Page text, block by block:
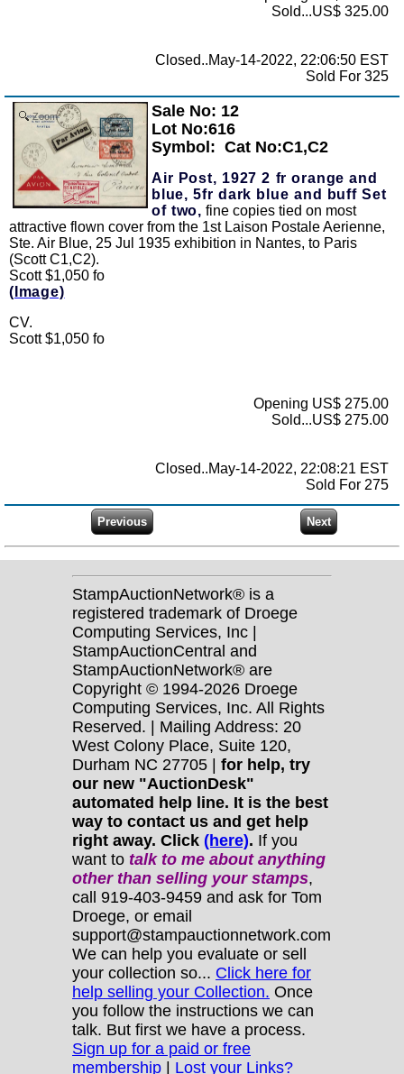
Sold...US$ 325.00
Closed..May-14-2022, 22:06:50 EST
Sold For 325
Zoom
Sale No: 12
Lot No:616
Symbol: Cat No:C1,C2
Air Post, 1927 2 fr orange and
blue, 5fr dark blue and buff Set
of two, fine copies tied on most
attractive flown cover from the 1st Laison Postale Aerienne,
Ste. Air Blue, 25 Jul 1935 exhibition in Nantes, to Paris
(Scott C1,C2).
Scott $1,050 fo
(Image)
CV.
Scott $1,050 fo
Opening US$ 275.00
Sold...US$ 275.00
Closed..May-14-2022, 22:08:21 EST
Sold For 275
StampAuctionNetwork® is a
registered trademark of Droege
Computing Services, Inc |
StampAuctionCentral and
StampAuctionNetwork® are
Copyright © 1994-2026 Droege
Computing Services, Inc. All Rights
Reserved. | Mailing Address: 20
West Colony Place, Suite 120,
Durham NC 27705 | for help, try
our new "AuctionDesk"
automated help line. It is the best
way to contact us and get help
right away. Click (here). If you
want to talk to me about anything
otherthan selling your stamps,
call 919-403-9459 and ask for Tom
Droege, or email
support@stampauctionnetwork.com
We can help you evaluate or sell
your collection so... Click here for
help selling your Collection. Once
you follow the instructions we can
talk. But first we have a process.
Sign up for a paid or free
membership | Lost your Links?